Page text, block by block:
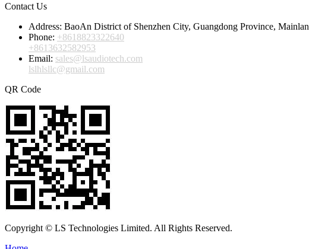
Contact Us
Address: BaoAn District of Shenzhen City, Guangdong Province,
Phone: +8618823322640
+8613632582953
Email: sales@lsaudiotech.com
lslhlsllc@gmail.com
QR Code
Copyright © LS Technologies Limited. All Rights Reserved.